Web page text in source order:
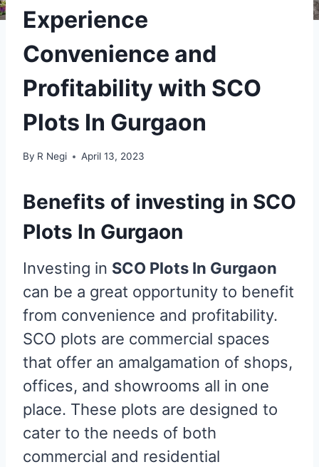
Experience
Convenience and
Profitability with SCO
Plots In Gurgaon
By R Negi April 13, 2023
Benefits of investing in SCO
Plots In Gurgaon
Investing in SCO Plots In Gurgaon
can be a great opportunity to benefit
from convenience and profitability.
SCO plots are commercial spaces
that offer an amalgamation of shops,
offices, and showrooms all in one
place. These plots are designed to
cater to the needs of both
commercial and residential